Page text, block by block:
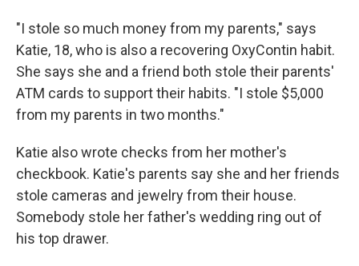
"I stole so much money from my parents," says
Katie, 18, who is also a recovering OxyContin habit.
She says she and a friend both stole their parents'
ATM cards to support their habits. "I stole $5,000
from my parents in two months."
Katie also wrote checks from her mother's
checkbook. Katie's parents say she and her friends
stole cameras and jewelry from their house.
Somebody stole her father's wedding ring out of
his top drawer.